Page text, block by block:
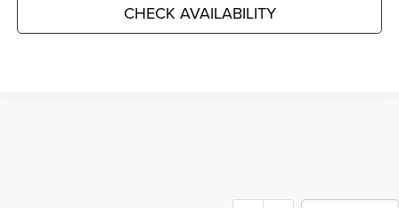
CHECK AVAILABILITY